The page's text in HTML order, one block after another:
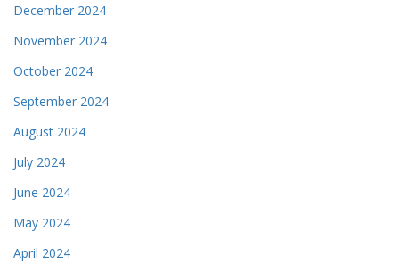
December 2024
November 2024
October 2024
September 2024
August 2024
July 2024
June 2024
May 2024
April 2024